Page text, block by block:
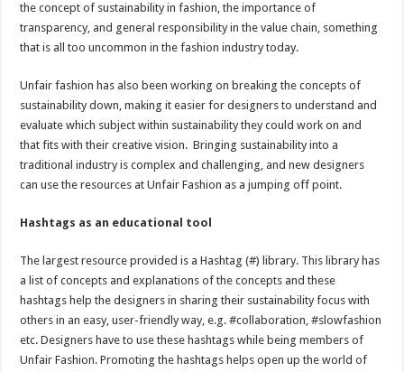
the concept of sustainability in fashion, the importance of
transparency, and general responsibility in the value chain, something
that is all too uncommon in the fashion industry today.
Unfair fashion has also been working on breaking the concepts of
sustainability down, making it easier for designers to understand and
evaluate which subject within sustainability they could work on and
that fits with their creative vision. Bringing sustainability into a
traditional industry is complex and challenging, and new designers
can use the resources at Unfair Fashion as a jumping off point.
Hashtags as an educational tool
The largest resource provided is a Hashtag (#) library. This library has
a list of concepts and explanations of the concepts and these
hashtags help the designers in sharing their sustainability focus with
others in an easy, user-friendly way, e.g. #collaboration, #slowfashion
etc. Designers have to use these hashtags while being members of
Unfair Fashion. Promoting the hashtags helps open up the world of